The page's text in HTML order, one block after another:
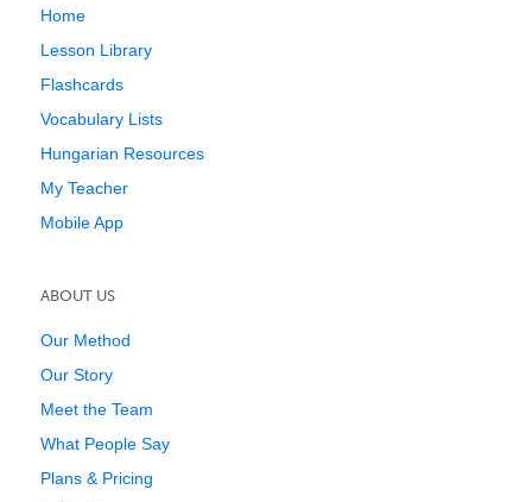
Home
Lesson Library
Flashcards
Vocabulary Lists
Hungarian Resources
My Teacher
Mobile App
ABOUT US
Our Method
Our Story
Meet the Team
What People Say
Plans & Pricing